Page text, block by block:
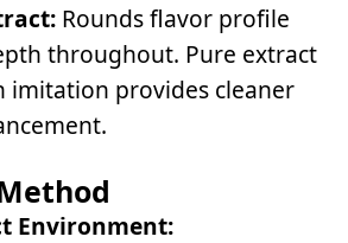
Rounds flavor profile
throughout. Pure extract
imitation provides cleaner
Environment: